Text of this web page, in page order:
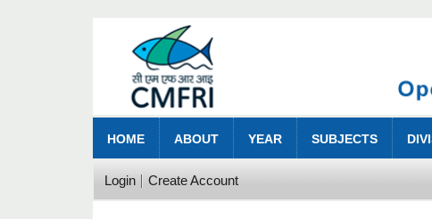
HOME ABOUT YEAR SUBJECTS
Login Create Account